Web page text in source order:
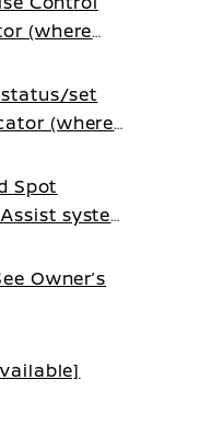
(where
status/set
(where
Spot
system
Owner’s